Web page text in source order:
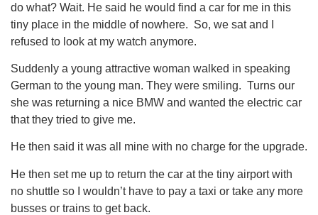
do what? Wait. He said he would find a car for me in this
tiny place in the middle of nowhere. So, we sat and I
refused to look at my watch anymore.
Suddenly a young attractive woman walked in speaking
German to the young man. They were smiling. Turns our
she was returning a nice BMW and wanted the electric car
that they tried to give me.
He then said it was all mine with no charge for the upgrade.
He then set me up to return the car at the tiny airport with
no shuttle so I wouldn’t have to pay a taxi or take any more
busses or trains to get back.